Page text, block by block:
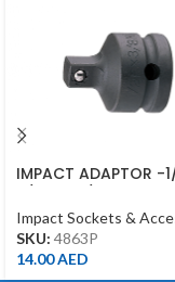
IMPACT ADAPTOR -
Impact Sockets &
SKU: 4863P
14.00AED